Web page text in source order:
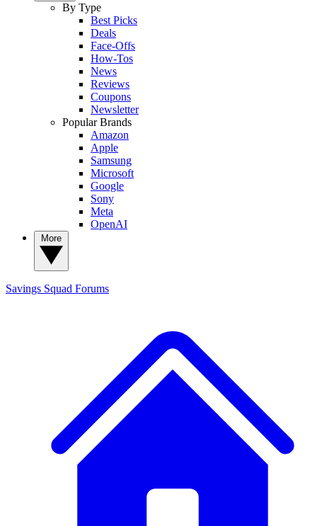
By Type
Best Picks
Deals
Face-Offs
How-Tos
News
Reviews
Coupons
Newsletter
Popular Brands
Amazon
Apple
Samsung
Microsoft
Google
Sony
Meta
OpenAI
Savings Squad Forums